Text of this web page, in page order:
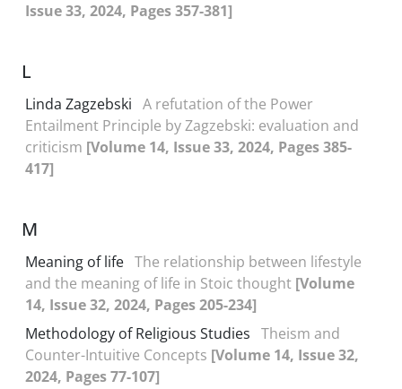
Issue 33, 2024, Pages 357-381]
L
Linda Zagzebski A refutation of the Power
Entailment Principle by Zagzebski: evaluation and
criticism [Volume 14, Issue 33, 2024, Pages 385-
417]
M
Meaning of life The relationship between lifestyle
and the meaning of life in Stoic thought [Volume
14, Issue 32, 2024, Pages 205-234]
Methodology of Religious Studies Theism and
Counter-Intuitive Concepts [Volume 14, Issue 32,
2024, Pages 77-107]